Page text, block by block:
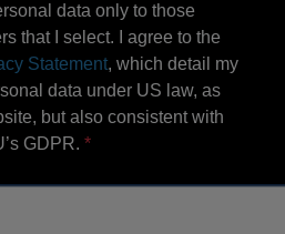
data only to those
that I select. I agree to the
Statement, which detail my
data under US law, as
but also consistent with
GDPR.